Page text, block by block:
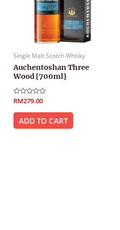
Single Malt Scotch Whisky
Auchentoshan Three
Wood [700ml]
Rated
out
RM279.00
ADD TO CART